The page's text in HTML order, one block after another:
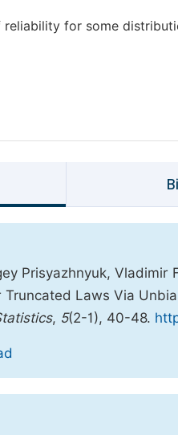
reliability for some
Prisyazhnyuk,
Laws Via
, 5(2-1), 40-48.